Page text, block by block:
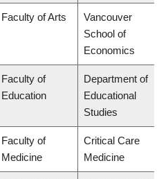
Faculty of Arts
Vancouver
School of
Economics
Faculty of
Education
Department of
Educational
Studies
Faculty of
Medicine
Critical Care
Medicine